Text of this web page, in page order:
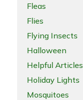
Fleas
Flies
Flying Insects
Halloween
Helpful Articles
Holiday Lights
Mosquitoes